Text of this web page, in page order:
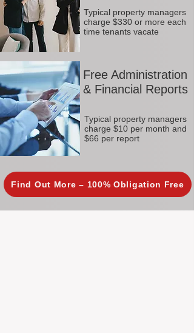
Typical property managers
charge $330 or more each
time tenants vacate
Free Administration
& Financial Reports
Typical property managers
charge $10 per month and
$66 per report
Find Out More – 100% Obligation Free